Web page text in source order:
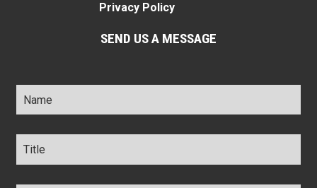
Privacy Policy
SEND US A MESSAGE
Name *
Title *
Company